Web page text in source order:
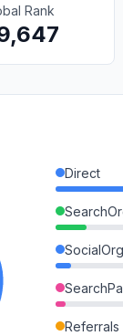
Rank
Direct
Referrals